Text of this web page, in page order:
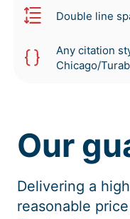
Double line
Any citation
Chicago/
Our
Delivering a
reasonable